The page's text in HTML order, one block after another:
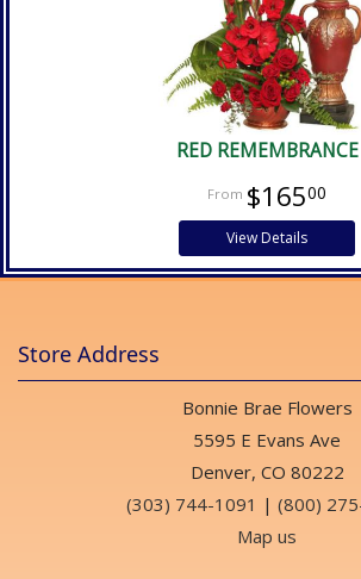
RED REMEMBRANCE
$16500
View Details
Store Address
Bonnie Brae Flowers
5595 E Evans Ave
Denver, CO 80222
(303) 744-1091 | (800)
Map us